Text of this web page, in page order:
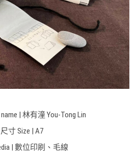
| 林有潼 You-Tong Lin
尺寸 Size | A7
|數位印刷、毛線